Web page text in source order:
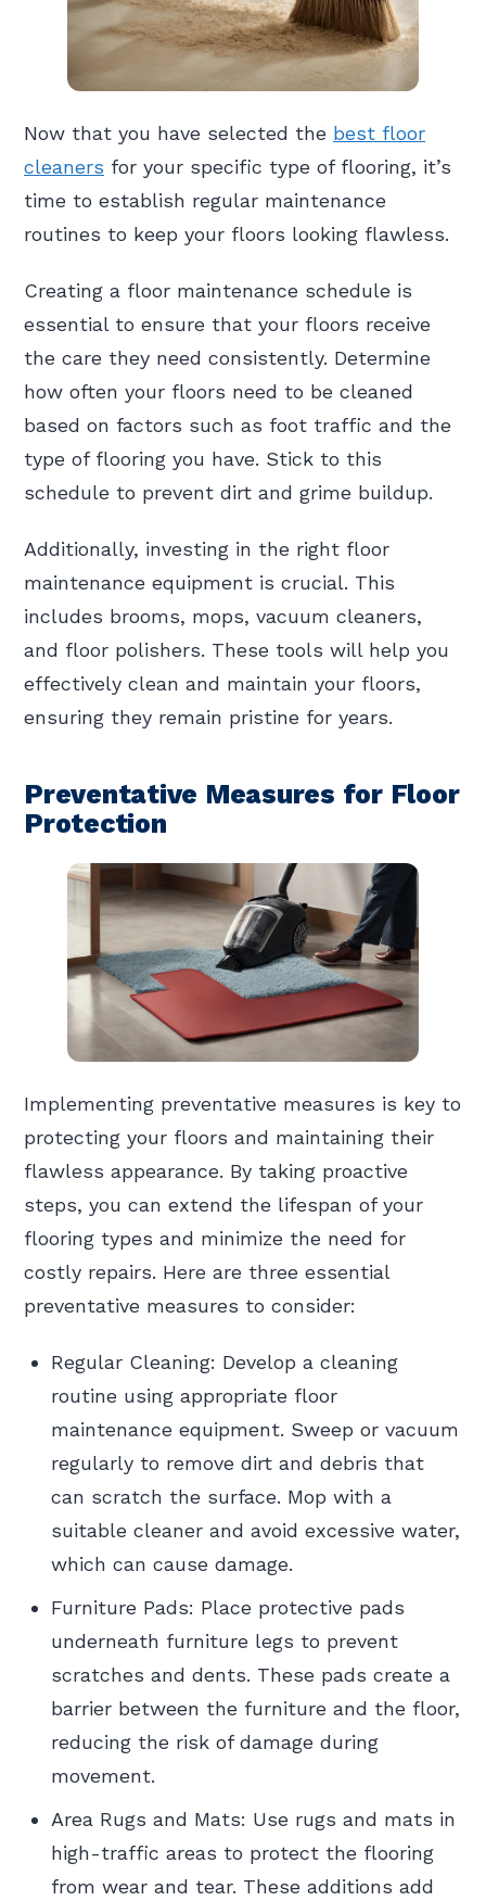
Now that you have selected the best floor
cleaners for your specific type of flooring, it’s
time to establish regular maintenance
routines to keep your floors looking flawless.
Creating a floor maintenance schedule is
essential to ensure that your floors receive
the care they need consistently. Determine
how often your floors need to be cleaned
based on factors such as foot traffic and the
type of flooring you have. Stick to this
schedule to prevent dirt and grime buildup.
Additionally, investing in the right floor
maintenance equipment is crucial. This
includes brooms, mops, vacuum cleaners,
and floor polishers. These tools will help you
effectively clean and maintain your floors,
ensuring they remain pristine for years.
Preventative Measures for Floor
Protection
Implementing preventative measures is key to
protecting your floors and maintaining their
flawless appearance. By taking proactive
steps, you can extend the lifespan of your
flooring types and minimize the need for
costly repairs. Here are three essential
preventative measures to consider:
Regular Cleaning: Develop a cleaning
routine using appropriate floor
maintenance equipment. Sweep or vacuum
regularly to remove dirt and debris that
can scratch the surface. Mop with a
suitable cleaner and avoid excessive water,
which can cause damage.
Furniture Pads: Place protective pads
underneath furniture legs to prevent
scratches and dents. These pads create a
barrier between the furniture and the floor,
reducing the risk of damage during
movement.
Area Rugs and Mats: Use rugs and mats in
high-traffic areas to protect the flooring
from wear and tear. These additions add